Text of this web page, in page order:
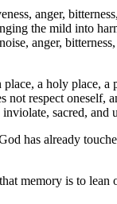
anger,
the mild into
anger,
a holy place, a
not respect oneself,
sacred, and
has already
memory is to lean